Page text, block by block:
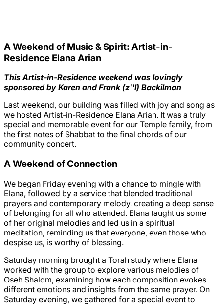
A Weekend of Music & Spirit: Artist-in-
Residence Elana Arian
This Artist-in-Residence weekend was lovingly
sponsored by Karen and Frank (z''l) Backilman
Last weekend, our building was filled with joy and song as
we hosted Artist-in-Residence Elana Arian. It was a truly
special and memorable event for our Temple family, from
the first notes of Shabbat to the final chords of our
community concert.
A Weekend of Connection
We began Friday evening with a chance to mingle with
Elana, followed by a service that blended traditional
prayers and contemporary melody, creating a deep sense
of belonging for all who attended. Elana taught us some
of her original melodies and led us in a spiritual
meditation, reminding us that everyone, even those who
despise us, is worthy of blessing.
Saturday morning brought a Torah study where Elana
worked with the group to explore various melodies of
Oseh Shalom, examining how each composition evokes
different emotions and insights from the same prayer. On
Saturday evening, we gathered for a special event to